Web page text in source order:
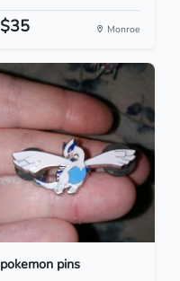
$35 Monroe
pokemon pins